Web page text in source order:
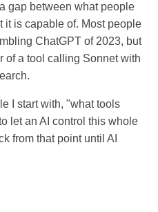
gap between what people
it is capable of. Most people
ChatGPT of 2023, but
of a tool calling Sonnet with
I start with, "what tools
let an AI control this whole
from that point until AI